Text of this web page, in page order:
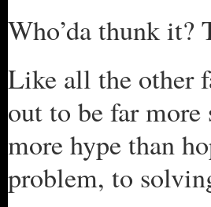
Who’da thunk it?
Like all the other
out to be far more
more hype than
problem, to